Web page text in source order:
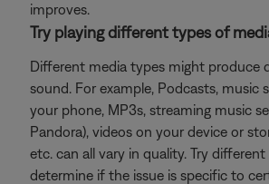
improves.
Try playing different types of
Different media types might produce
sound. For example, Podcasts, music
your phone, MP3s, streaming music
Pandora), videos on your device or
etc. can all vary in quality. Try
determine if the issue is specific to